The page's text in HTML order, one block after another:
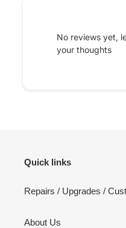
No reviews yet,
your thoughts
Quick links
Repairs / Upgrades /
About Us